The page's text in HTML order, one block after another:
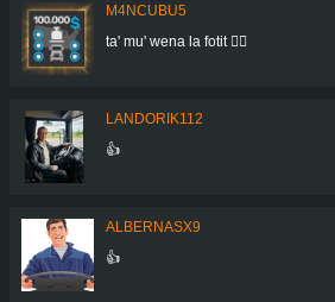
M4NCUBU5
ta' mu' wena la fotit 👍🏻
LANDORIK112
👍
ALBERNASX9
👍